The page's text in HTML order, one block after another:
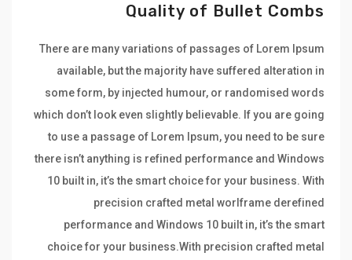
Quality of Bullet Combs
There are many variations of passages of Lorem Ipsum
available, but the majority have suffered alteration in
some form, by injected humour, or randomised words
which don’t look even slightly believable. If you are going
to use a passage of Lorem Ipsum, you need to be sure
there isn’t anything is refined performance and Windows
10 built in, it’s the smart choice for your business. With
precision crafted metal worlframe derefined
performance and Windows 10 built in, it’s the smart
choice for your business.With precision crafted metal